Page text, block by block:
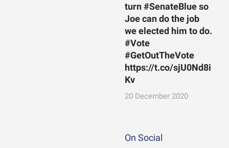
turn #SenateBlue so
Joe can do the job
we elected him to do.
#Vote
#GetOutTheVote
https://t.co/sjU0Nd8i
Kv
20 December 2020
On Social